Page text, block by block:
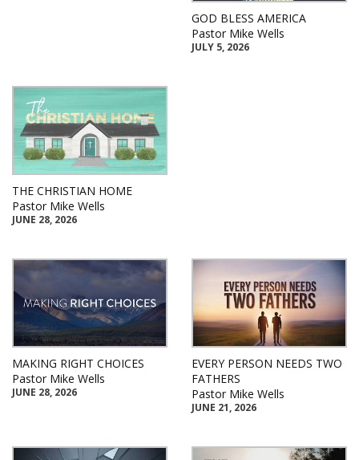
GOD BLESS AMERICA
Pastor Mike Wells
JULY 5, 2026
THE CHRISTIAN HOME
Pastor Mike Wells
JUNE 28, 2026
MAKING RIGHT CHOICES
Pastor Mike Wells
JUNE 28, 2026
EVERY PERSON NEEDS TWO
FATHERS
Pastor Mike Wells
JUNE 21, 2026